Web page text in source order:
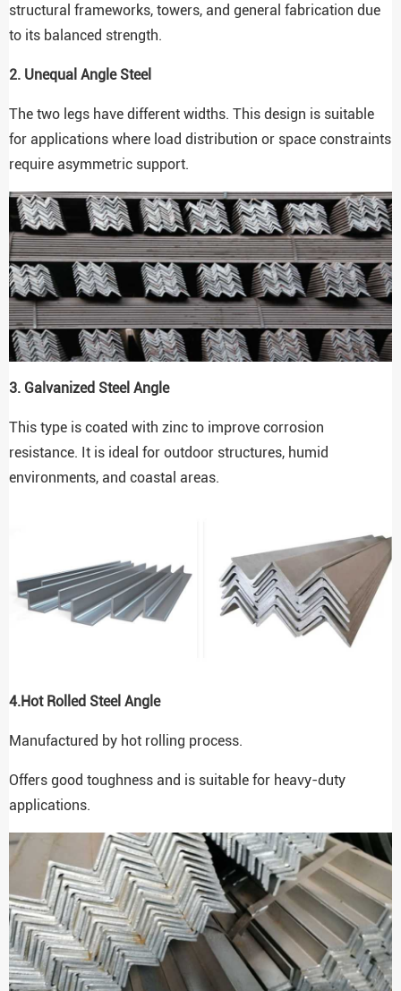
structural frameworks, towers, and general fabrication due
to its balanced strength.
2. Unequal Angle Steel
The two legs have different widths. This design is suitable
for applications where load distribution or space constraints
require asymmetric support.
3. Galvanized Steel Angle
This type is coated with zinc to improve corrosion
resistance. It is ideal for outdoor structures, humid
environments, and coastal areas.
4.Hot Rolled Steel Angle
Manufactured by hot rolling process.
Offers good toughness and is suitable for heavy-duty
applications.